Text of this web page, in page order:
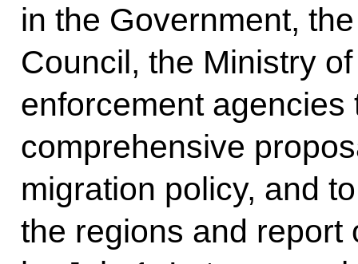
in the Government,
Council, the Ministry
enforcement agencies
comprehensive
migration policy, and
the regions and report